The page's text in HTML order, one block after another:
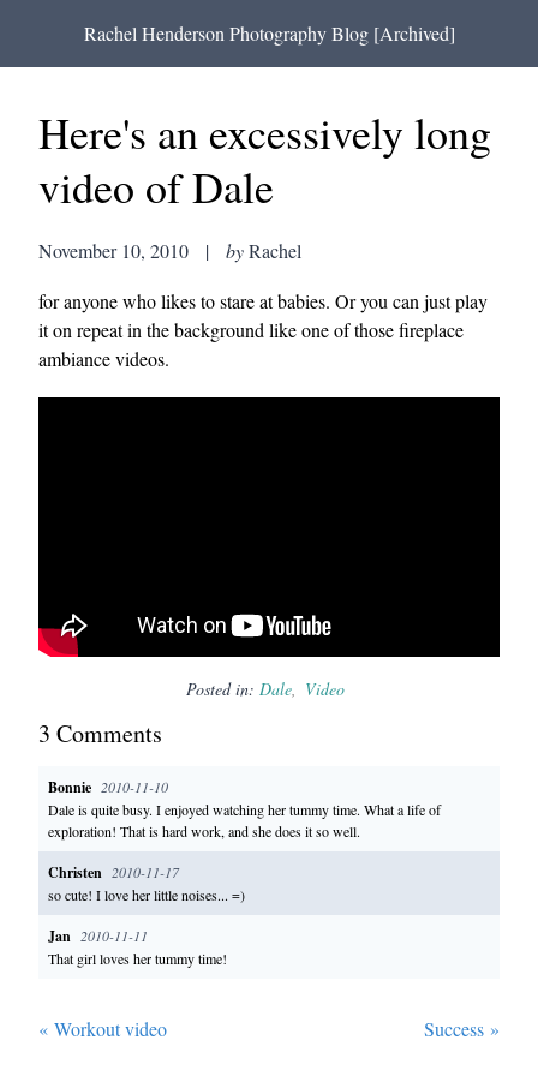
Rachel Henderson Photography Blog [Archived]
Here's an excessively long
video of Dale
November 10, 2010 | byRachel
for anyone who likes to stare at babies. Or you can just play
it on repeat in the background like one of those fireplace
ambiance videos.
Posted in: Dale Video
3 Comments
Bonnie 2010-11-10
Dale is quite busy. I enjoyed watching her tummy time. What a life of
exploration! That is hard work, and she does it so well.
Christen 2010-11-17
so cute! I love her little noises... =)
Jan 2010-11-11
That girl loves her tummy time!
« Workout video Success »